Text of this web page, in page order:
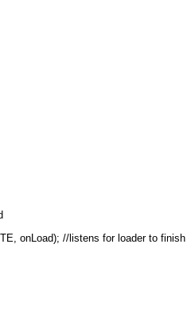
onLoad); //listens for loader to